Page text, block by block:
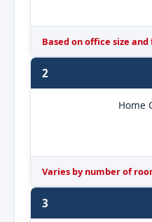
Based on office size
2
Home
Varies by number of
3